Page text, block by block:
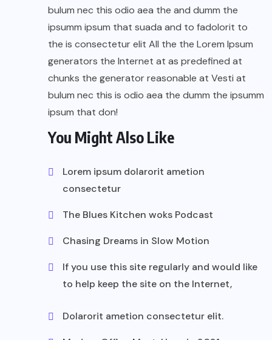
bulum nec this odio aea the and dumm the
ipsumm ipsum that suada and to fadolorit to
the is consectetur elit All the the Lorem Ipsum
generators the Internet at as predefined at
chunks the generator reasonable at Vesti at
bulum nec this is odio aea the dumm the ipsumm
ipsum that don!
You Might Also Like
Lorem ipsum dolarorit ametion
consectetur
The Blues Kitchen woks Podcast
Chasing Dreams in Slow Motion
If you use this site regularly and would like
to help keep the site on the Internet,
Dolarorit ametion consectetur elit.